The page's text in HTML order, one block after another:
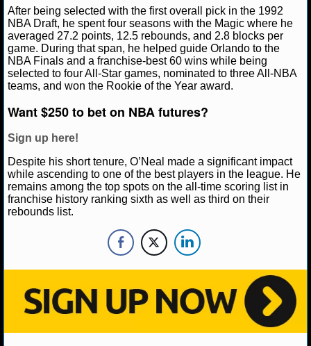
NBA STANDINGS
NBA STATS
NBA ODDS
NBA GAME LOGS
NCAA BASKETBALL
NCAAB NEWS
NCAAB SCORES
NCAAB STANDINGS
NCAAB STATS
After being selected with the first overall pick in the 1992
NBA Draft, he spent four seasons with the Magic where he
averaged 27.2 points, 12.5 rebounds, and 2.8 blocks per
game. During that span, he helped guide Orlando to the
NBA Finals and a franchise-best 60 wins while being
selected to four All-Star games, nominated to three All-NBA
teams, and won the Rookie of the Year award.
Want $250 to bet on NBA futures?
Sign up here!
Despite his short tenure, O’Neal made a significant impact
while ascending to one of the best players in the league. He
remains among the top spots on the all-time scoring list in
franchise history ranking sixth as well as third on their
rebounds list.